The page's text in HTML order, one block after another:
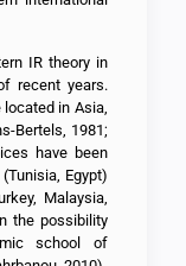
IR theory in
recent years.
in Asia,
Bertels, 1981;
have been
Egypt)
Malaysia,
the possibility
school of